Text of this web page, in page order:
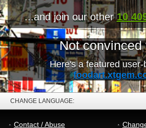
...and join our other10
Not convinced
Here's a featured user-
CHANGE LANGUAGE:
Contact / Abuse